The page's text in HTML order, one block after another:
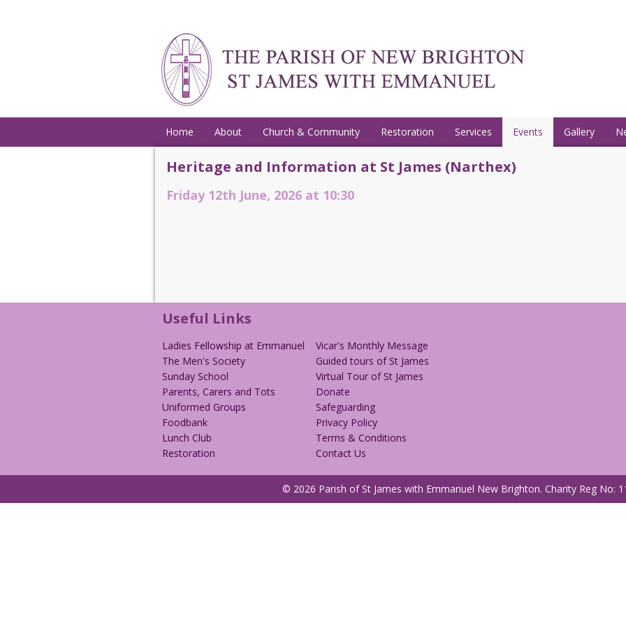
Home About Church & Community Restoration Services Events Gallery
Heritage and Information at St James (Narthex)
Friday 12th June, 2026 at 10:30
Useful Links
Ladies Fellowship at Emmanuel
The Men's Society
Sunday School
Parents, Carers and Tots
Uniformed Groups
Foodbank
Lunch Club
Restoration
Vicar's Monthly Message
Guided tours of St James
Virtual Tour of St James
Donate
Safeguarding
Privacy Policy
Terms & Conditions
Contact Us
© 2026 Parish of St James with Emmanuel New Brighton. Charity Reg No: